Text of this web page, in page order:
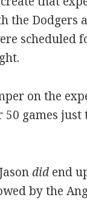
the Dodgers
scheduled
on the
games just
did end
by the